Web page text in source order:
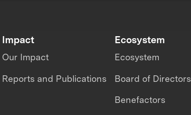
Impact
Our Impact
Reports and Publications
Ecosystem
Ecosystem
Board of Directors
Benefactors